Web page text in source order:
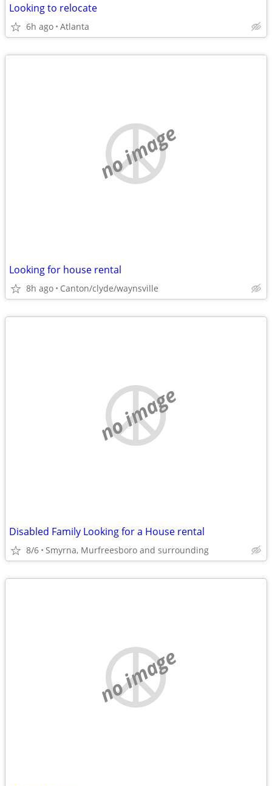
Looking to relocate
6h ago Atlanta
no image
Looking for house rental
8h ago Canton/clyde/waynsville
no image
Disabled Family Looking for a House rental
8/6 Smyrna, Murfreesboro and surrounding
no image